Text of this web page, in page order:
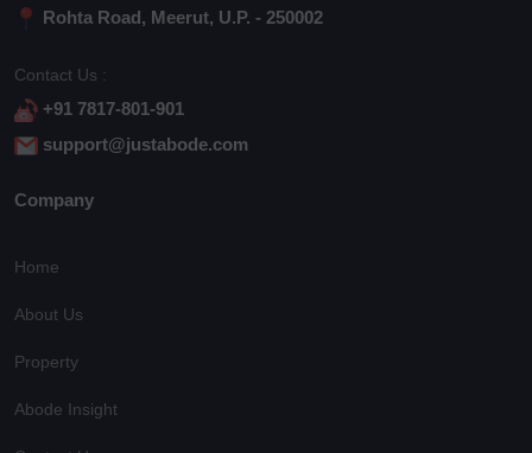
Rohta Road, Meerut, U.P. - 250002
Contact Us :
+91 7817-801-901
support@justabode.com
Company
Home
About Us
Property
Abode Insight